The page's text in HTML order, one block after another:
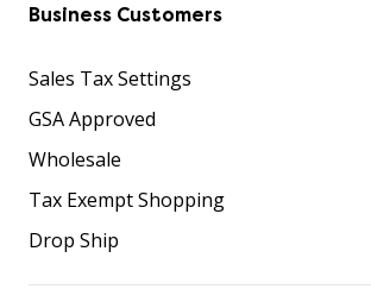
Business Customers
Sales Tax Settings
GSA Approved
Wholesale
Tax Exempt Shopping
Drop Ship